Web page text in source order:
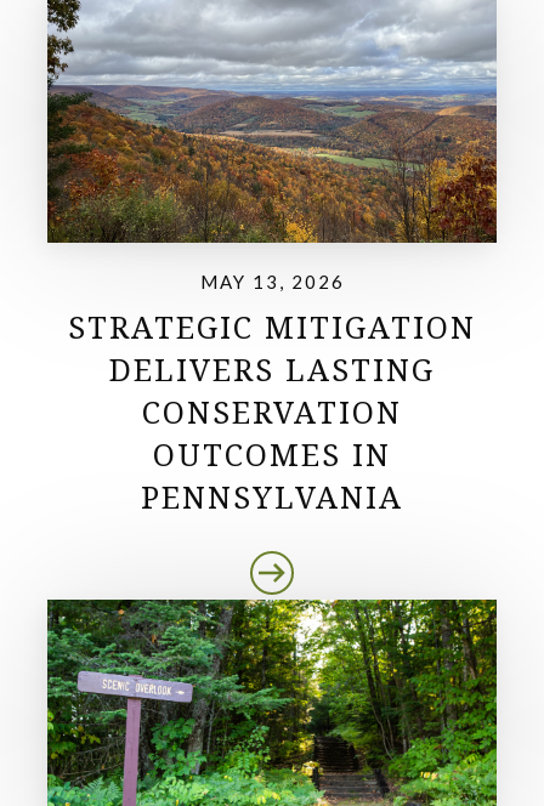
MAY 13, 2026
STRATEGIC MITIGATION
DELIVERS LASTING
CONSERVATION
OUTCOMES IN
PENNSYLVANIA